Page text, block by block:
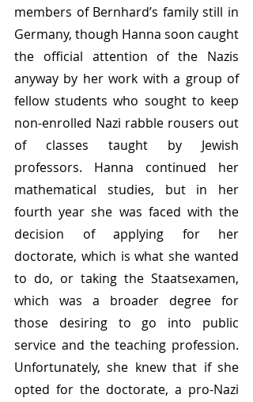
members of Bernhard’s family still in
Germany, though Hanna soon caught
the official attention of the Nazis
anyway by her work with a group of
fellow students who sought to keep
non-enrolled Nazi rabble rousers out
of classes taught by Jewish
professors. Hanna continued her
mathematical studies, but in her
fourth year she was faced with the
decision of applying for her
doctorate, which is what she wanted
to do, or taking the Staatsexamen,
which was a broader degree for
those desiring to go into public
service and the teaching profession.
Unfortunately, she knew that if she
opted for the doctorate, a pro-Nazi